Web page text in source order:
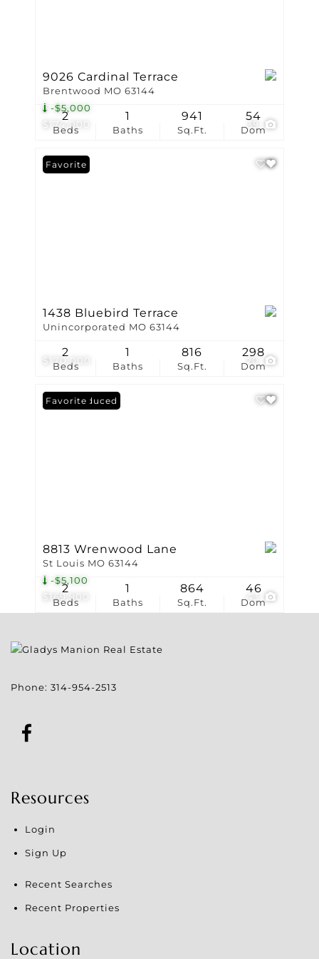
$174,000
-$5,000
39
9026 Cardinal Terrace
Brentwood MO 63144
Beds
2
Baths
1
Sq.Ft.
941
Dom
54
$170,000
Favorite
1438 Bluebird Terrace
Unincorporated MO 63144
Beds
2
Baths
1
Sq.Ft.
816
Dom
298
$169,900
-$5,100
Price Reduced
Favorite
8813 Wrenwood Lane
St Louis MO 63144
Beds
2
Baths
1
Sq.Ft.
864
Dom
46
Phone: 314-954-2513
Resources
Login
Sign Up
Recent Searches
Recent Properties
Location